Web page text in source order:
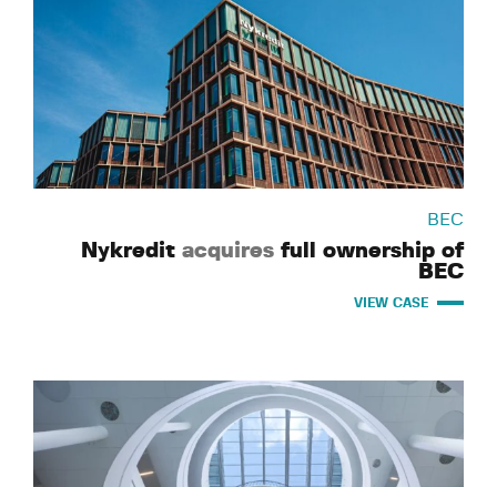
BEC
Nykredit acquires full ownership of
BEC
VIEW CASE